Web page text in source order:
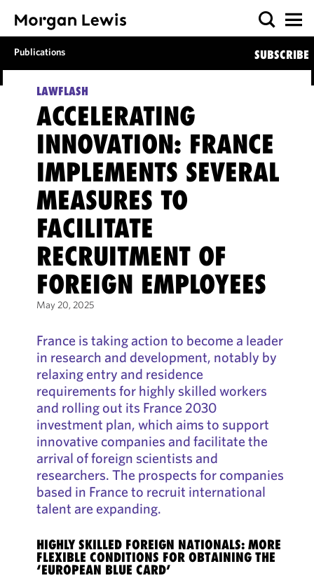
Publications SUBSCRIBE
LAWFLASH
ACCELERATING
INNOVATION: FRANCE
IMPLEMENTS SEVERAL
MEASURES TO
FACILITATE
RECRUITMENT OF
FOREIGN EMPLOYEES
May 20, 2025
France is taking action to become a leader
in research and development, notably by
relaxing entry and residence
requirements for highly skilled workers
and rolling out its France 2030
investment plan, which aims to support
innovative companies and facilitate the
arrival of foreign scientists and
researchers. The prospects for companies
based in France to recruit international
talent are expanding.
HIGHLY SKILLED FOREIGN NATIONALS: MORE
FLEXIBLE CONDITIONS FOR OBTAINING THE
‘EUROPEAN BLUE CARD’